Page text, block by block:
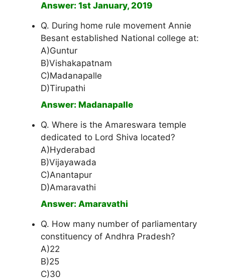
Answer: 1st January, 2019
Q. During home rule movement Annie
Besant established National college at:
A)Guntur
B)Vishakapatnam
C)Madanapalle
D)Tirupathi
Answer: Madanapalle
Q. Where is the Amareswara temple
dedicated to Lord Shiva located?
A)Hyderabad
B)Vijayawada
C)Anantapur
D)Amaravathi
Answer: Amaravathi
Q. How many number of parliamentary
constituency of Andhra Pradesh?
A)22
B)25
C)30